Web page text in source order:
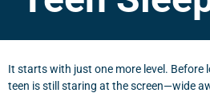
It starts with just one more level. Before
teen is still staring at the screen—wide